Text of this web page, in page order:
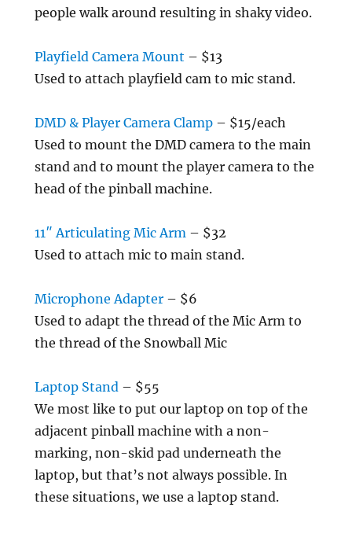
people walk around resulting in shaky video.
Playfield Camera Mount – $13
Used to attach playfield cam to mic stand.
DMD & Player Camera Clamp – $15/each
Used to mount the DMD camera to the main
stand and to mount the player camera to the
head of the pinball machine.
11″ Articulating Mic Arm – $32
Used to attach mic to main stand.
Microphone Adapter – $6
Used to adapt the thread of the Mic Arm to
the thread of the Snowball Mic
Laptop Stand – $55
We most like to put our laptop on top of the
adjacent pinball machine with a non-
marking, non-skid pad underneath the
laptop, but that’s not always possible. In
these situations, we use a laptop stand.